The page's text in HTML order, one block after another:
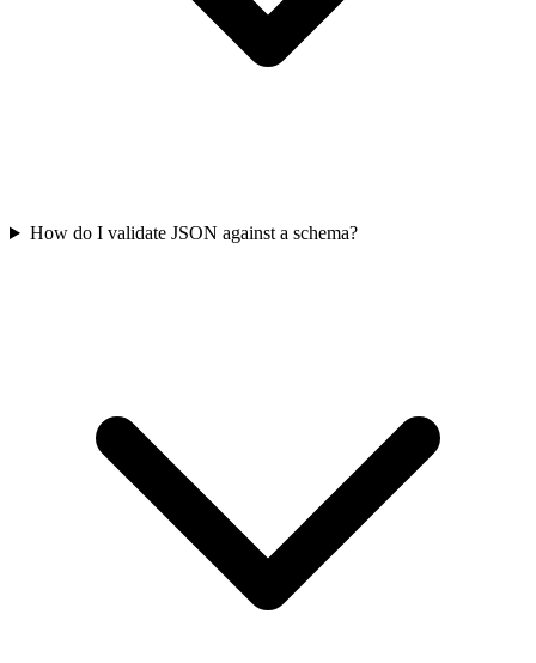
How do I validate JSON against a schema?